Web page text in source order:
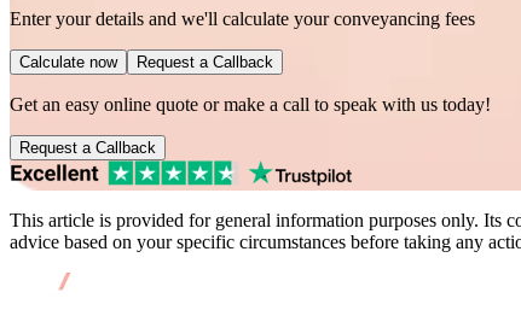
Enter your details and we'll calculate your conveyancing fees
Calculate now Request a Callback
Get an easy online quote or make a call to speak with us today!
Request a Callback
This article is provided for general information purposes only. Its
advice based on your specific circumstances before taking any